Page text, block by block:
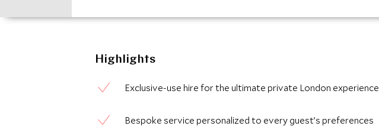
Highlights
Exclusive-use hire for the ultimate private London experience
Bespoke service personalized to every guest’s preferences